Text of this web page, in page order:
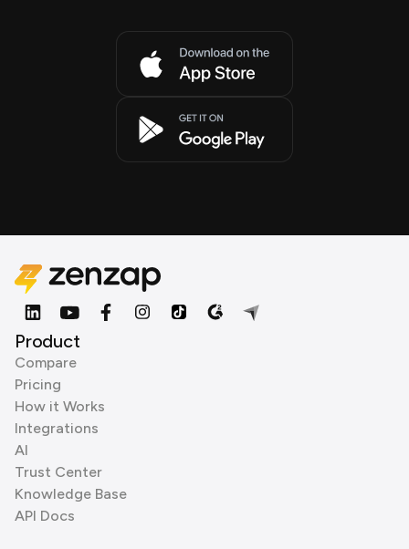
Product
Compare
Pricing
How it Works
Integrations
AI
Trust Center
Knowledge Base
API Docs